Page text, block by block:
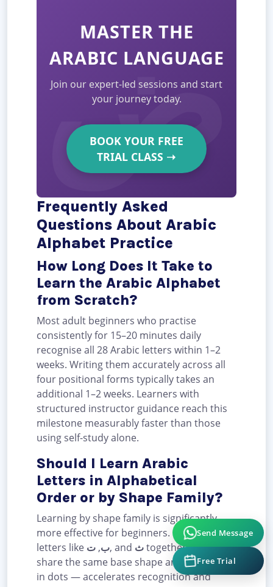
MASTER THE
ARABIC LANGUAGE
Join our expert-led sessions and start
your journey today.
BOOK YOUR FREE
TRIAL CLASS ➝
Frequently Asked
Questions About Arabic
Alphabet Practice
How Long Does It Take to
Learn the Arabic Alphabet
from Scratch?
Most adult beginners who practise
consistently for 15–20 minutes daily
recognise all 28 Arabic letters within 1–2
weeks. Writing them accurately across all
four positional forms typically takes an
additional 1–2 weeks. Learners with
structured instructor guidance reach this
milestone measurably faster than those
using self-study alone.
Should I Learn Arabic
Letters in Alphabetical
Order or by Shape Family?
Learning by shape family is significantly
more effective for beginners. Grouping
letters like
ب, ت , and ثtogether — which
share the same base shape and differ only
in dots — accelerates recognition and
Send Message
Free Trial